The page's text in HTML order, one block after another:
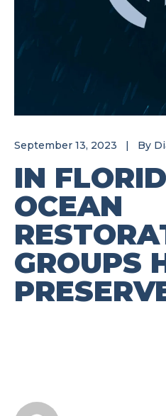
September 13, 2023 | By
IN
OCEAN
GROUPS